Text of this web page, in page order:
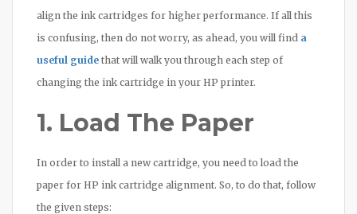
align the ink cartridges for higher performance. If all this
is confusing, then do not worry, as ahead, you will find a
useful guide that will walk you through each step of
changing the ink cartridge in your HP printer.
1. Load The Paper
In order to install a new cartridge, you need to load the
paper for HP ink cartridge alignment. So, to do that, follow
the given steps: